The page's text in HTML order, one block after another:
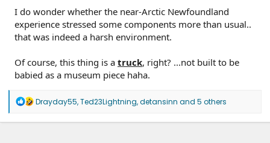
I do wonder whether the near-Arctic Newfoundland
experience stressed some components more than usual..
that was indeed a harsh environment.
Of course, this thing is a truck, right? ...not built to be
babied as a museum piece haha.
R
a
Drayday55,Ted23Lightning,detansinn and 5 others